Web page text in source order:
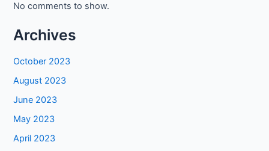
No comments to show.
Archives
October 2023
August 2023
June 2023
May 2023
April 2023